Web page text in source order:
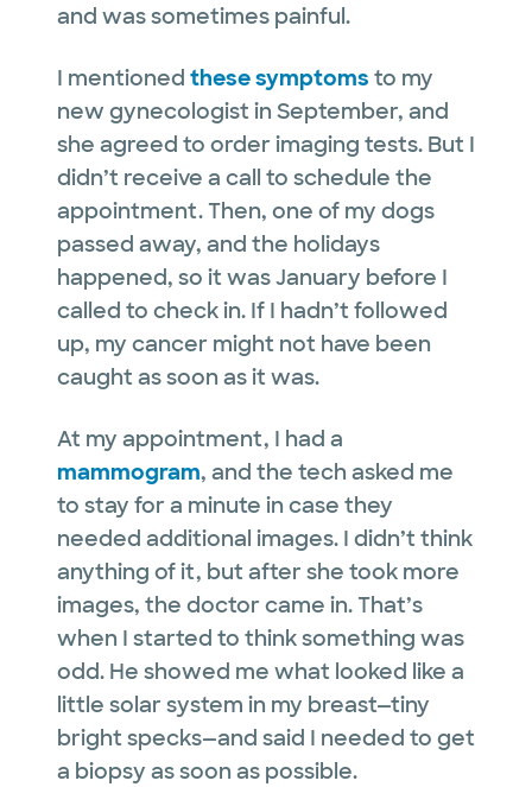
and was sometimes painful.
I mentioned these symptoms to my
new gynecologist in September, and
she agreed to order imaging tests. But I
didn’t receive a call to schedule the
appointment. Then, one of my dogs
passed away, and the holidays
happened, so it was January before I
called to check in. If I hadn’t followed
up, my cancer might not have been
caught as soon as it was.
At my appointment, I had a
mammogram, and the tech asked me
to stay for a minute in case they
needed additional images. I didn’t think
anything of it, but after she took more
images, the doctor came in. That’s
when I started to think something was
odd. He showed me what looked like a
little solar system in my breast—tiny
bright specks—and said I needed to get
a biopsy as soon as possible.